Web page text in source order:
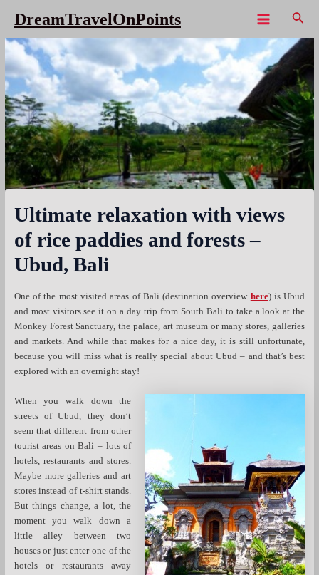
content
DreamTravelOnPoints
Menu
Ultimate relaxation with views
of rice paddies and forests –
Ubud, Bali
One of the most visited areas of Bali (destination overview here) is Ubud
and most visitors see it on a day trip from South Bali to take a look at the
Monkey Forest Sanctuary, the palace, art museum or many stores, galleries
and markets. And while that makes for a nice day, it is still unfortunate,
because you will miss what is really special about Ubud – and that’s best
explored with an overnight stay!
When you walk down the
streets of Ubud, they don’t
seem that different from other
tourist areas on Bali – lots of
hotels, restaurants and stores.
Maybe more galleries and art
stores instead of t-shirt stands.
But things change, a lot, the
moment you walk down a
little alley between two
houses or just enter one of the
hotels or restaurants away